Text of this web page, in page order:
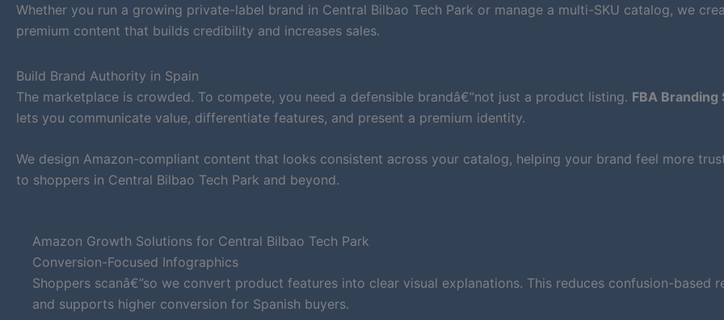
Whether you run a growing private-label brand in Central Bilbao Tech Park or manage a multi-SKU catalog, we
premium content that builds credibility and increases sales.
Build Brand Authority in Spain
The marketplace is crowded. To compete, you need a defensible brandâ€”not just a product listing. FBA Branding
lets you communicate value, differentiate features, and present a premium identity.
We design Amazon-compliant content that looks consistent across your catalog, helping your brand feel more
to shoppers in Central Bilbao Tech Park and beyond.
Amazon Growth Solutions for Central Bilbao Tech Park
Conversion-Focused Infographics
Shoppers scanâ€”so we convert product features into clear visual explanations. This reduces confusion-based
and supports higher conversion for Spanish buyers.